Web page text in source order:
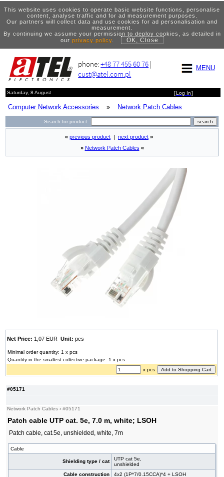
This website uses cookies to operate basic website functions, personalise
content, analyse traffic and for ad measurement purposes.
Our partners will collect data and use cookies for ad personalisation and
measurement.
By continuing we assume your permission to deploy cookies, as detailed in
our privacy policy. OK, Close
MENU
phone:+48 77 455 60 76 |
cust@atel.com.pl
Saturday, 8 August [Log In]
Computer Network Accessories » Network Patch Cables
Search for product:
#05171
Network Patch Cables ›#05171
Patch cable UTP cat. 5e, 7.0 m, white; LSOH
Patch cable, cat.5e, unshielded, white, 7m
Cable
Shielding type / cat
UTP cat 5e,
unshielded
Cable construction
4x2 (1P*7/0.15CCA)*4 + LSOH
« previous product next product »
» Network Patch Cables «
Net Price: 1,07 EURUnit: pcs
Minimal order quantity: 1 x pcs
Quantity in the smallest collective package: 1 x pcs
x pcs